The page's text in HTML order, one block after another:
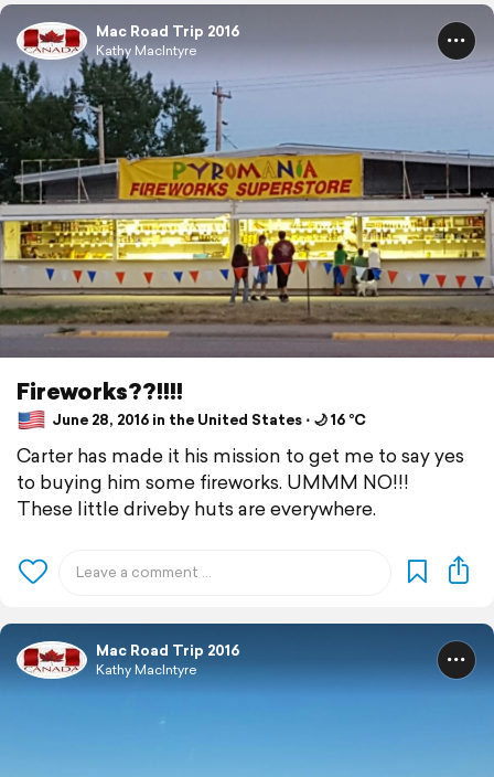
Mac Road Trip 2016
Kathy MacIntyre
Fireworks??!!!!
June 28, 2016 in the United States ⋅ 🌙 16 °C
Carter has made it his mission to get me to say yes
to buying him some fireworks. UMMM NO!!!
These little driveby huts are everywhere.
Mac Road Trip 2016
Kathy MacIntyre